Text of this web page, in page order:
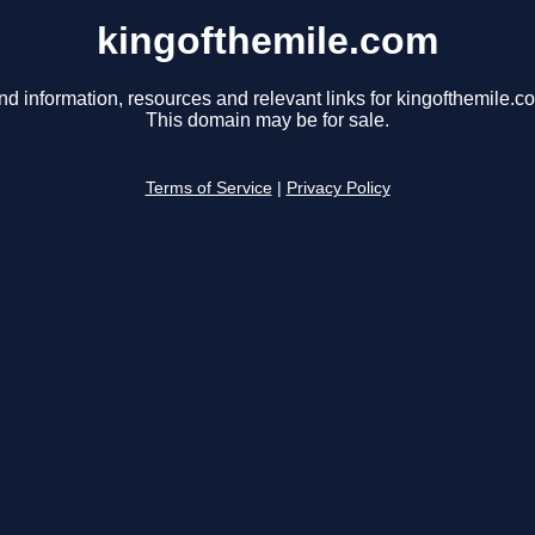
kingofthemile.com
information, resources and relevant links for
This domain may be for sale.
Terms of Service Privacy Policy